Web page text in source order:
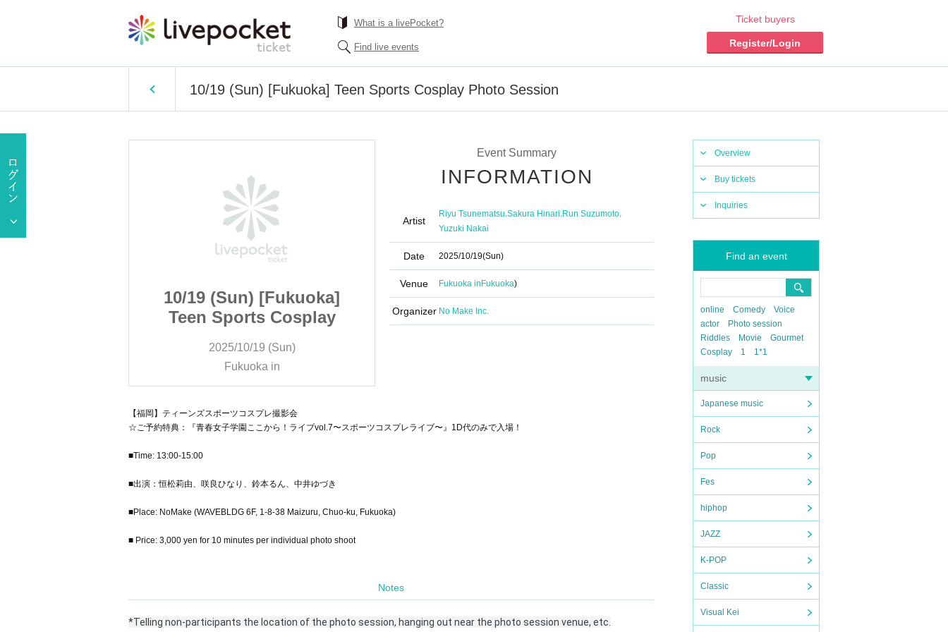
What is a livePocket?
Find live events
Ticket buyers
Register/Login
10/19 (Sun) [Fukuoka] Teen Sports Cosplay Photo Session
Overview
Buy tickets
Inquiries
Find an event
online Comedy
Voice
actor
Photo session
Riddles
Movie
Gourmet
Cosplay
1 1*1
music
Japanese music
Rock
Pop
Fes
hiphop
JAZZ
K-POP
Classic
Visual Kei
10/19 (Sun) [Fukuoka]
Teen Sports Cosplay
2025/10/19 (Sun)
Fukuoka in
10/19 (Sun) [Fukuoka]
Teen Sports Cosplay
Event Summary
INFORMATION
Artist
Riyu Tsunematsu,Sakura Hinari,Run Suzumoto,
Yuzuki Nakai
Date 2025/10/19(Sun)
Venue Fukuoka in Fukuoka)
Organizer No Make Inc.
【福岡】ティーンズスポーツコスプレ撮影会
☆ご予約特典：『青春女子学園ここから！ライブvol.7〜スポーツコスプレライブ〜』1D代のみで入場！
■Time: 13:00-15:00
■出演：恒松莉由、咲良ひなり、鈴本るん、中井ゆづき
■Place: NoMake (WAVEBLDG 6F, 1-8-38 Maizuru, Chuo-ku, Fukuoka)
■ Price: 3,000 yen for 10 minutes per individual photo shoot
Notes
*Telling non-participants the location of the photo session, hanging out near the photo session venue, etc.